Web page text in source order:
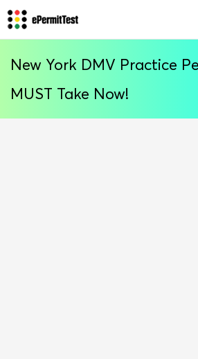
New York DMV Practice
MUST Take Now!